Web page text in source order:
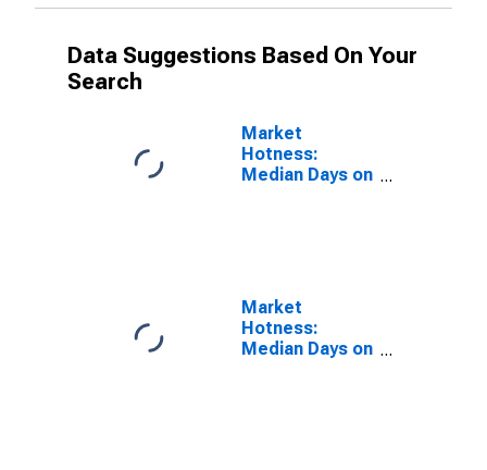
Data Suggestions Based On Your
Search
Market
Hotness:
Median Days on
Market
Hotness:
Median Days on